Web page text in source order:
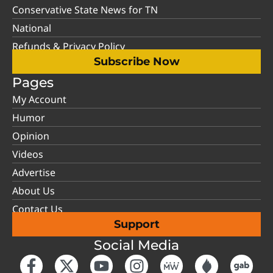
Conservative State News for TN
National
Refunds & Privacy Policy
Subscribe Now
Pages
My Account
Humor
Opinion
Videos
Advertise
About Us
Contact Us
Support
Social Media